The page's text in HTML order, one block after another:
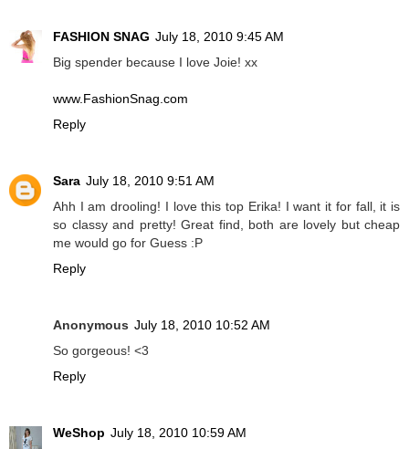
FASHION SNAG July 18, 2010 9:45 AM
Big spender because I love Joie! xx
www.FashionSnag.com
Reply
Sara July 18, 2010 9:51 AM
Ahh I am drooling! I love this top Erika! I want it for fall, it is
so classy and pretty! Great find, both are lovely but cheap
me would go for Guess :P
Reply
Anonymous July 18, 2010 10:52 AM
So gorgeous! <3
Reply
WeShop July 18, 2010 10:59 AM